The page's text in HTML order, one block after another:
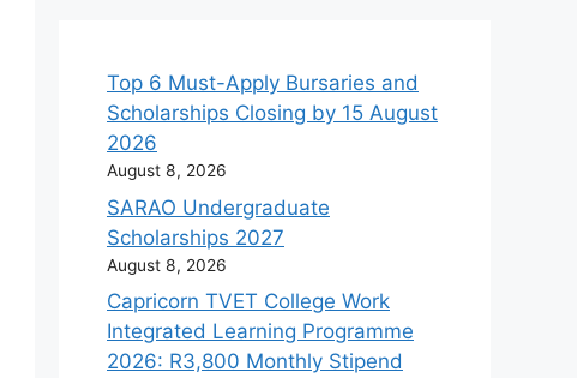
Top 6 Must-Apply Bursaries and
Scholarships Closing by 15 August
2026
August 8, 2026
SARAO Undergraduate
Scholarships 2027
August 8, 2026
Capricorn TVET College Work
Integrated Learning Programme
2026: R3,800 Monthly Stipend